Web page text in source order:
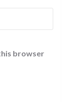
browser